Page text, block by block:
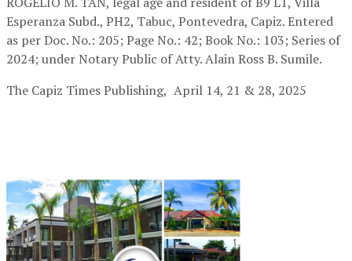
Esperanza Subd., PH2, Tabuc, Pontevedra, Capiz. Entered
as per Doc. No.: 205; Page No.: 42; Book No.: 103; Series of
2024; under Notary Public of Atty. Alain Ross B. Sumile.
The Capiz Times Publishing, April 14, 21 & 28, 2025